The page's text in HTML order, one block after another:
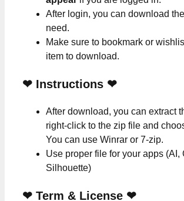
After login, you can download
need.
Make sure to bookmark or
item to download.
❤ Instructions ❤
After download, you can extract
right-click to the zip file and
You can use Winrar or 7-zip.
Use proper file for your apps (AI,
Silhouette)
❤ Term & License ❤